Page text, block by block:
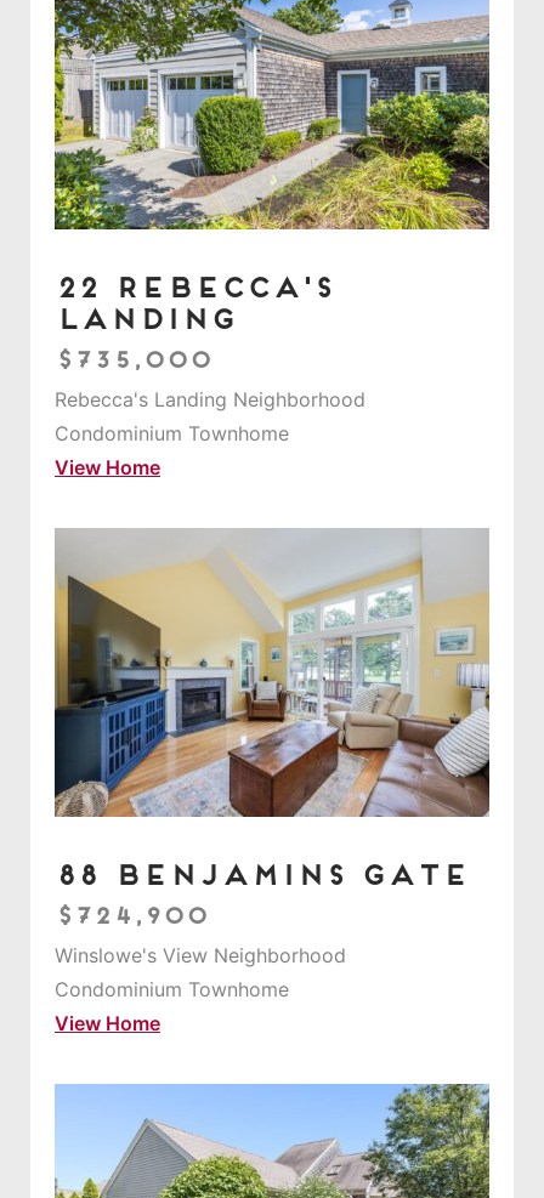
22 Rebecca's
Landing
$735,000
Rebecca's Landing Neighborhood
Condominium Townhome
View Home
88 Benjamins Gate
$724,900
Winslowe's View Neighborhood
Condominium Townhome
View Home